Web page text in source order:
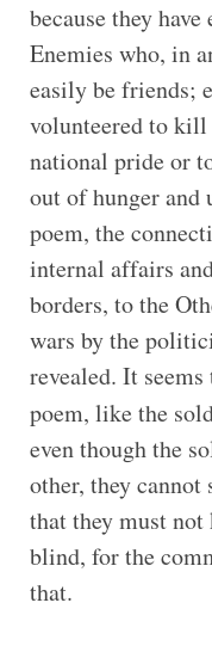
because they
Enemies who, in
easily be friends;
volunteered to kill
national pride or
out of hunger and
poem, the
internal affairs
borders, to the
wars by the
revealed. It
poem, like the
even though the
other, they
that they must
blind, for the
that.